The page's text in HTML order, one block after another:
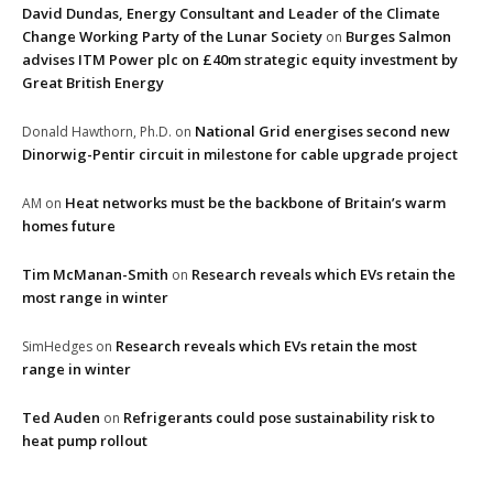
David Dundas, Energy Consultant and Leader of the Climate
Change Working Party of the Lunar Society on Burges Salmon
advises ITM Power plc on £40m strategic equity investment by
Great British Energy
Donald Hawthorn, Ph.D. on National Grid energises second new
Dinorwig-Pentir circuit in milestone for cable upgrade project
AM on Heat networks must be the backbone of Britain’s warm
homes future
Tim McManan-Smith on Research reveals which EVs retain the
most range in winter
SimHedges on Research reveals which EVs retain the most
range in winter
Ted Auden on Refrigerants could pose sustainability risk to
heat pump rollout